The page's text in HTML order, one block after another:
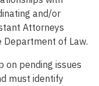
and/or
Attorneys
of Law.
on pending issues
must identify